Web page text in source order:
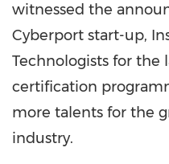
witnessed the
Cyberport start-up,
Technologists for the
certification
more talents for the
industry.